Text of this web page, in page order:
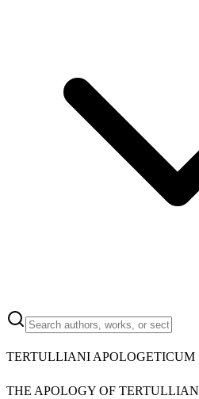
TERTULLIANI APOLOGETICUM
THE APOLOGY OF TERTULLIAN